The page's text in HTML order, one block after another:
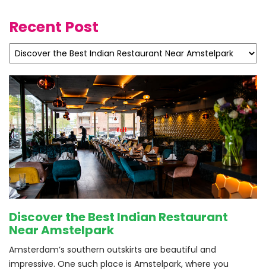
Recent Post
Discover the Best Indian Restaurant
Near Amstelpark
Amsterdam’s southern outskirts are beautiful and
impressive. One such place is Amstelpark, where you